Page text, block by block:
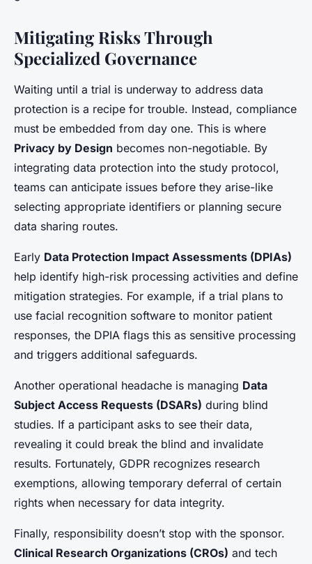
Mitigating Risks Through
Specialized Governance
Waiting until a trial is underway to address data
protection is a recipe for trouble. Instead, compliance
must be embedded from day one. This is where
Privacy by Design becomes non-negotiable. By
integrating data protection into the study protocol,
teams can anticipate issues before they arise-like
selecting appropriate identifiers or planning secure
data sharing routes.
Early Data Protection Impact Assessments (DPIAs)
help identify high-risk processing activities and define
mitigation strategies. For example, if a trial plans to
use facial recognition software to monitor patient
responses, the DPIA flags this as sensitive processing
and triggers additional safeguards.
Another operational headache is managing Data
Subject Access Requests (DSARs) during blind
studies. If a participant asks to see their data,
revealing it could break the blind and invalidate
results. Fortunately, GDPR recognizes research
exemptions, allowing temporary deferral of certain
rights when necessary for data integrity.
Finally, responsibility doesn’t stop with the sponsor.
Clinical Research Organizations (CROs) and tech